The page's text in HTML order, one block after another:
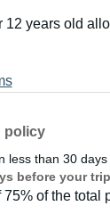
12 years old
policy
less than 30
before your trip
75% of the total